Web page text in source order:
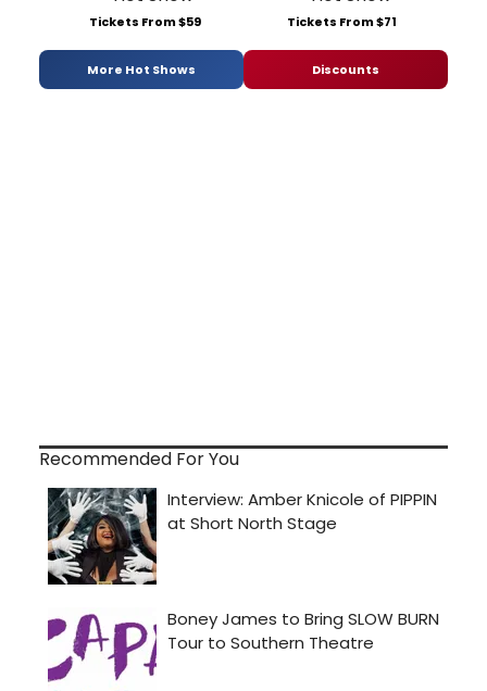
Tickets From $59 Tickets From $71
More Hot Shows Discounts
Recommended For You